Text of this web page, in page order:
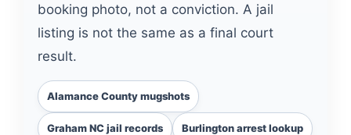
booking photo, not a conviction. A jail
listing is not the same as a final court
result.
Alamance County mugshots
Graham NC jail records Burlington arrest lookup